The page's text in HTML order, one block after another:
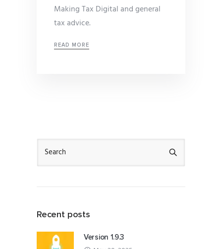
Making Tax Digital and general
tax advice.
READ MORE
Recent posts
Version 1.9.3